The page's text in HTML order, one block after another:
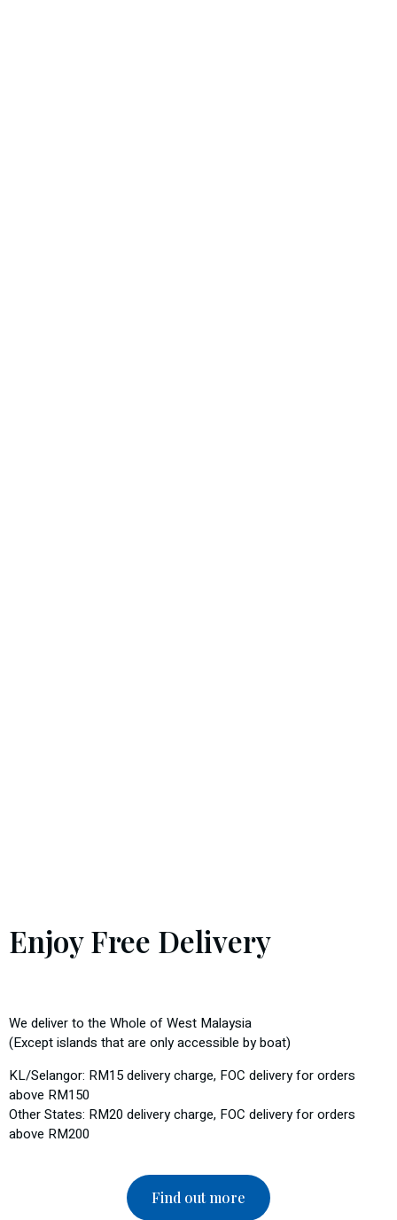
Enjoy Free Delivery
We deliver to the Whole of West Malaysia
(Except islands that are only accessible by boat)
KL/Selangor: RM15 delivery charge, FOC delivery for orders
above RM150
Other States: RM20 delivery charge, FOC delivery for orders
above RM200
Find out more